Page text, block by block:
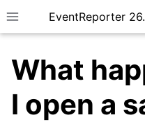
Toggle site navigation
EventReporter
What
I open a